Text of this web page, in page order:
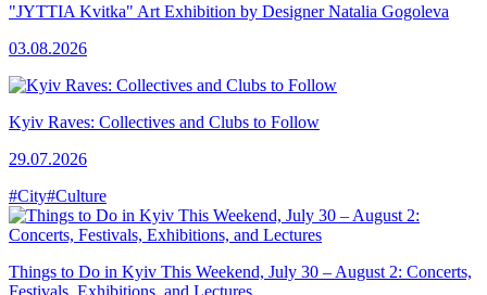
"JYTTIA Kvitka" Art Exhibition by Designer Natalia Gogoleva
03.08.2026
Kyiv Raves: Collectives and Clubs to Follow
29.07.2026
#City#Culture
Things to Do in Kyiv This Weekend, July 30 – August 2: Concerts,
Festivals, Exhibitions, and Lectures